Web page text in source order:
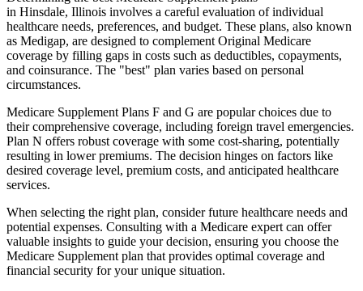
in Hinsdale, Illinois involves a careful evaluation of individual
healthcare needs, preferences, and budget. These plans, also known
as Medigap, are designed to complement Original Medicare
coverage by filling gaps in costs such as deductibles, copayments,
and coinsurance. The "best" plan varies based on personal
circumstances.
Medicare Supplement Plans F and G are popular choices due to
their comprehensive coverage, including foreign travel emergencies.
Plan N offers robust coverage with some cost-sharing, potentially
resulting in lower premiums. The decision hinges on factors like
desired coverage level, premium costs, and anticipated healthcare
services.
When selecting the right plan, consider future healthcare needs and
potential expenses. Consulting with a Medicare expert can offer
valuable insights to guide your decision, ensuring you choose the
Medicare Supplement plan that provides optimal coverage and
financial security for your unique situation.